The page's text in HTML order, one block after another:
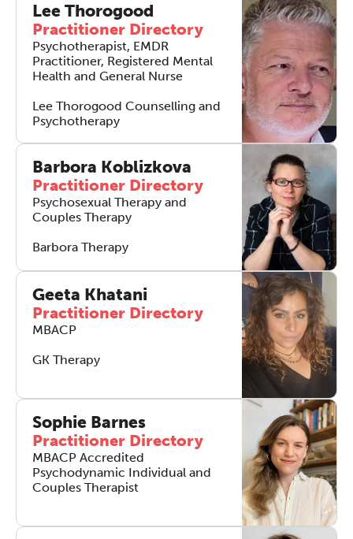
Lee Thorogood
Practitioner Directory
Psychotherapist, EMDR
Practitioner, Registered Mental
Health and General Nurse
Lee Thorogood Counselling and
Psychotherapy
Barbora Koblizkova
Practitioner Directory
Psychosexual Therapy and
Couples Therapy
Barbora Therapy
Geeta Khatani
Practitioner Directory
MBACP
GK Therapy
Sophie Barnes
Practitioner Directory
MBACP Accredited
Psychodynamic Individual and
Couples Therapist
The Grove’s 2026 CPD
Conference
Friday 11 September 2026
12:30–17:30 in person
(sold out)|
13:00–17:00 online
A half-day of thoughtful, clinically
grounded CPD learning in a warm,
professional community. This
conference is designed for
practitioners who want to keep their
work sharp, ethical and alive.
REGISTER NOW